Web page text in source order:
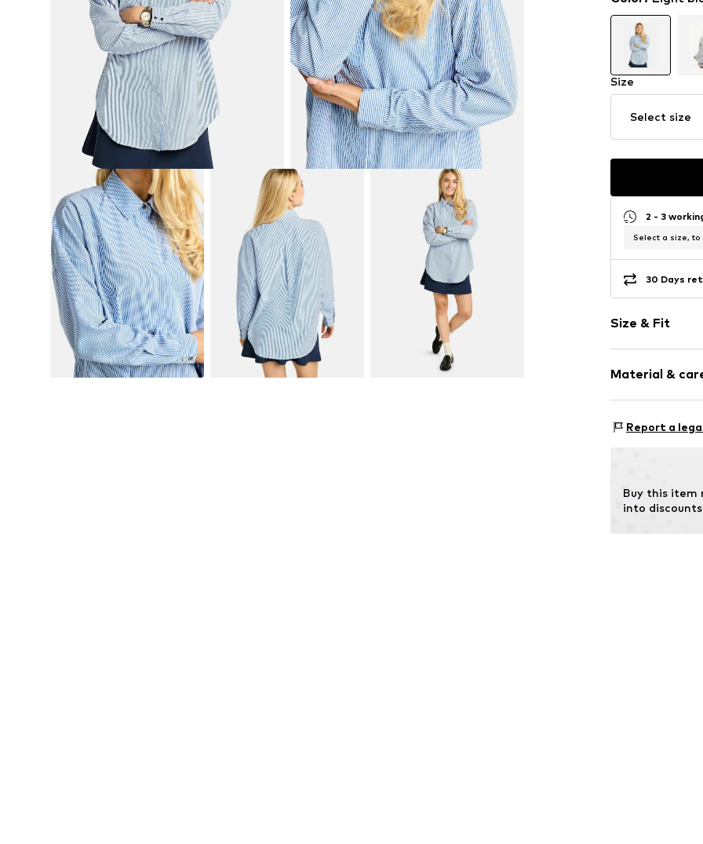
Size
Select size
2 - 3
Select a size, to
30 Days
Size & Fit
Length:
Style fit:
Size Chart
Material &
Upper material:
Report a
Buy this item
into